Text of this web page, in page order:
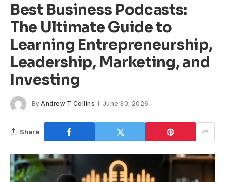
Best Business Podcasts:
The Ultimate Guide to
Learning Entrepreneurship,
Leadership, Marketing, and
Investing
By Andrew T Collins June 30, 2026
Share